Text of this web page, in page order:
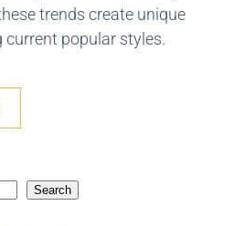
trends create unique
popular styles.
Search